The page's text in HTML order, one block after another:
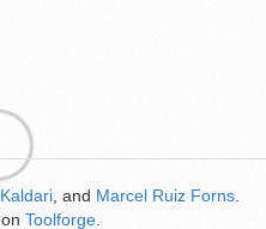
Kaldari , and Marcel Ruiz Forns
on Toolforge